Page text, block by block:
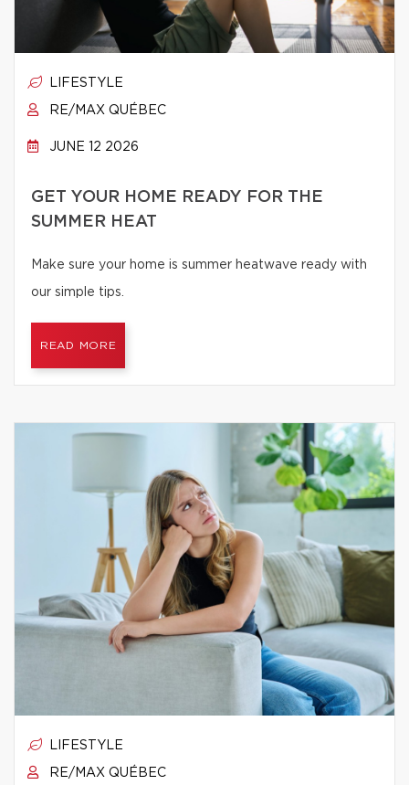
LIFESTYLE
RE/MAX QUÉBEC
JUNE 12 2026
GET YOUR HOME READY FOR THE
SUMMER HEAT
Make sure your home is summer heatwave ready with
our simple tips.
READ MORE
LIFESTYLE
RE/MAX QUÉBEC